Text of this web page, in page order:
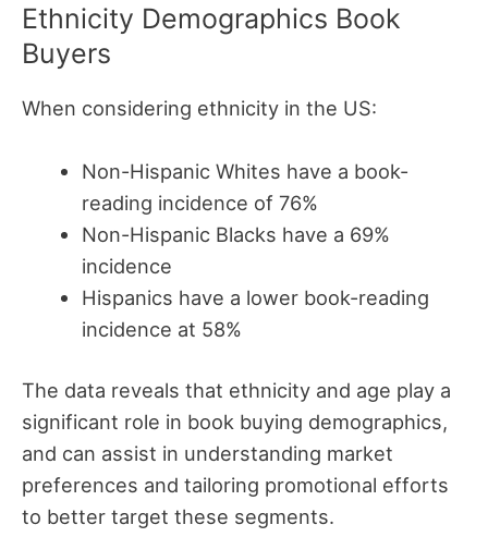
Ethnicity Demographics Book
Buyers
When considering ethnicity in the US:
Non-Hispanic Whites have a book-
reading incidence of 76%
Non-Hispanic Blacks have a 69%
incidence
Hispanics have a lower book-reading
incidence at 58%
The data reveals that ethnicity and age play a
significant role in book buying demographics,
and can assist in understanding market
preferences and tailoring promotional efforts
to better target these segments.